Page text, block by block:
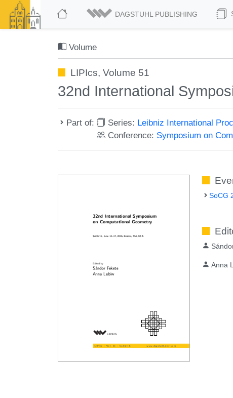
DAGSTUHL PUBLISHING
Volume
LIPIcs, Volume 51
32nd International
Part of: Series: Leibniz International
Conference: Symposium on
SoCG
Anna